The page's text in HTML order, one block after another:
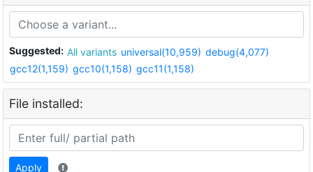
Suggested: All variants universal(10,959) debug(4,077)
gcc12(1,159) gcc10(1,158) gcc11(1,158)
File installed:
Apply